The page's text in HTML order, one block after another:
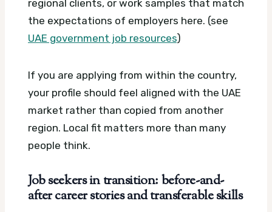
regional clients, or work samples that match
the expectations of employers here. (see
UAE government job resources)
If you are applying from within the country,
your profile should feel aligned with the UAE
market rather than copied from another
region. Local fit matters more than many
people think.
Job seekers in transition: before-and-
after career stories and transferable skills